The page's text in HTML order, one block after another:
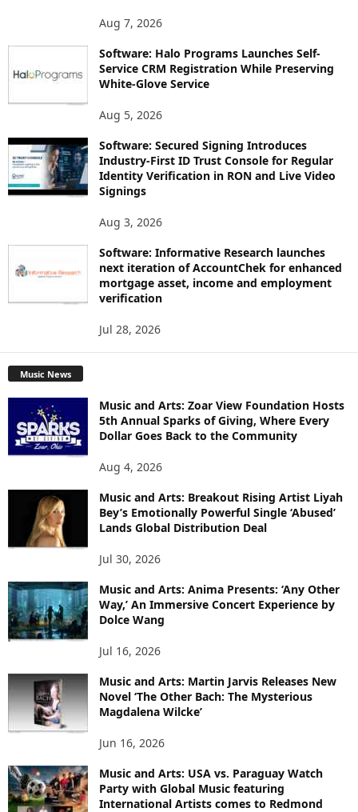
Aug 7, 2026
Software: Halo Programs Launches Self-
Service CRM Registration While Preserving
White-Glove Service
Aug 5, 2026
Software: Secured Signing Introduces
Industry-First ID Trust Console for Regular
Identity Verification in RON and Live Video
Signings
Aug 3, 2026
Software: Informative Research launches
next iteration of AccountChek for enhanced
mortgage asset, income and employment
verification
Jul 28, 2026
Music News
Music and Arts: Zoar View Foundation Hosts
5th Annual Sparks of Giving, Where Every
Dollar Goes Back to the Community
Aug 4, 2026
Music and Arts: Breakout Rising Artist Liyah
Bey’s Emotionally Powerful Single ‘Abused’
Lands Global Distribution Deal
Jul 30, 2026
Music and Arts: Anima Presents: ‘Any Other
Way,’ An Immersive Concert Experience by
Dolce Wang
Jul 16, 2026
Music and Arts: Martin Jarvis Releases New
Novel ‘The Other Bach: The Mysterious
Magdalena Wilcke’
Jun 16, 2026
Music and Arts: USA vs. Paraguay Watch
Party with Global Music featuring
International Artists comes to Redmond